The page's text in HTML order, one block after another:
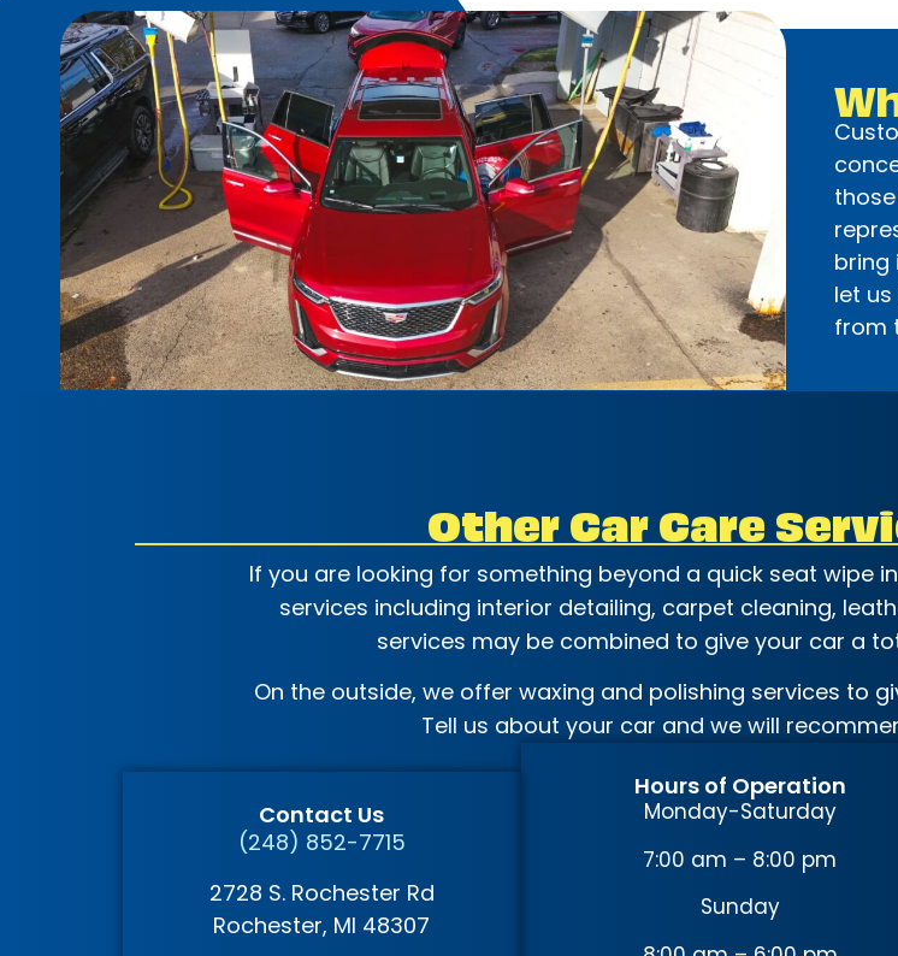
bring
let
from
Other Car Care
If you are looking for something beyond a quick seat wipe
services including interior detailing, carpet cleaning,
services may be combined to give your car a
On the outside, we offer waxing and polishing services to
Tell us about your car and we will
Contact Us
(248) 852-7715
2728 S. Rochester Rd
Rochester, MI 48307
Hours of Operation
Monday-Saturday
7:00 am – 8:00 pm
Sunday